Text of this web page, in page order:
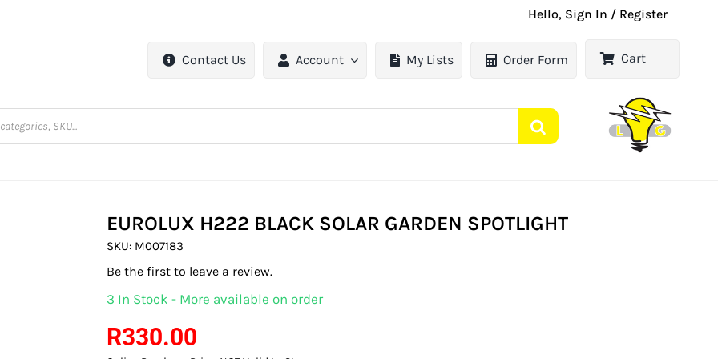
Hello, Sign In / Register
Contact Us Account My Lists Order Form Cart
EUROLUX H222 BLACK SOLAR GARDEN SPOTLIGHT
SKU: M007183
Be the first to leave a review.
3 In Stock - More available on order
R330.00